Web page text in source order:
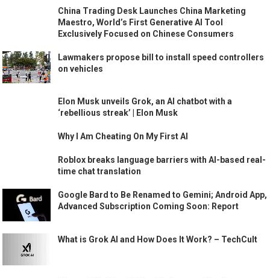
China Trading Desk Launches China Marketing
Maestro, World’s First Generative AI Tool
Exclusively Focused on Chinese Consumers
Lawmakers propose bill to install speed controllers
on vehicles
Elon Musk unveils Grok, an AI chatbot with a
‘rebellious streak’ | Elon Musk
Why I Am Cheating On My First AI
Roblox breaks language barriers with AI-based real-
time chat translation
Google Bard to Be Renamed to Gemini; Android App,
Advanced Subscription Coming Soon: Report
What is Grok AI and How Does It Work? – TechCult